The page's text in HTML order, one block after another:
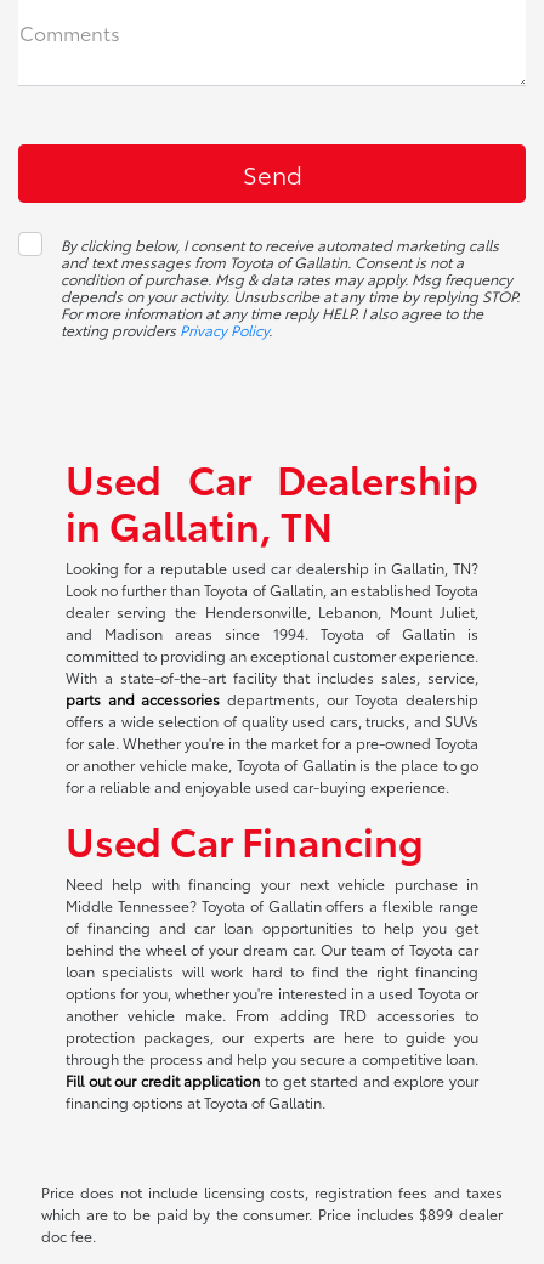
Comments
By clicking below, I consent to receive automated marketing calls
and text messages from Toyota of Gallatin. Consent is not a
condition of purchase. Msg & data rates may apply. Msg frequency
depends on your activity. Unsubscribe at any time by replying STOP.
For more information at any time reply HELP. I also agree to the
texting providers Privacy Policy.
Used Car Dealership
in Gallatin, TN
Looking for a reputable used car dealership in Gallatin, TN?
Look no further than Toyota of Gallatin, an established Toyota
dealer serving the Hendersonville, Lebanon, Mount Juliet,
and Madison areas since 1994. Toyota of Gallatin is
committed to providing an exceptional customer experience.
With a state-of-the-art facility that includes sales, service,
parts and accessories departments, our Toyota dealership
offers a wide selection of quality used cars, trucks, and SUVs
for sale. Whether you're in the market for a pre-owned Toyota
or another vehicle make, Toyota of Gallatin is the place to go
for a reliable and enjoyable used car-buying experience.
Used Car Financing
Need help with financing your next vehicle purchase in
Middle Tennessee? Toyota of Gallatin offers a flexible range
of financing and car loan opportunities to help you get
behind the wheel of your dream car. Our team of Toyota car
loan specialists will work hard to find the right financing
options for you, whether you're interested in a used Toyota or
another vehicle make. From adding TRD accessories to
protection packages, our experts are here to guide you
through the process and help you secure a competitive loan.
Fill out our credit application to get started and explore your
financing options at Toyota of Gallatin.
Price does not include licensing costs, registration fees and taxes
which are to be paid by the consumer. Price includes $899 dealer
doc fee.